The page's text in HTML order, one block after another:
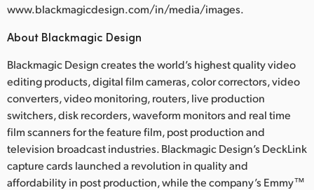
www.blackmagicdesign.com/in/media/images.
About Blackmagic Design
Blackmagic Design creates the world’s highest quality video
editing products, digital film cameras, color correctors, video
converters, video monitoring, routers, live production
switchers, disk recorders, waveform monitors and real time
film scanners for the feature film, post production and
television broadcast industries. Blackmagic Design’s DeckLink
capture cards launched a revolution in quality and
affordability in post production, while the company’s Emmy™